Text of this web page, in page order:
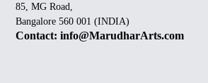
85, MG Road,
Bangalore 560 001 (INDIA)
Contact: info@MarudharArts.com